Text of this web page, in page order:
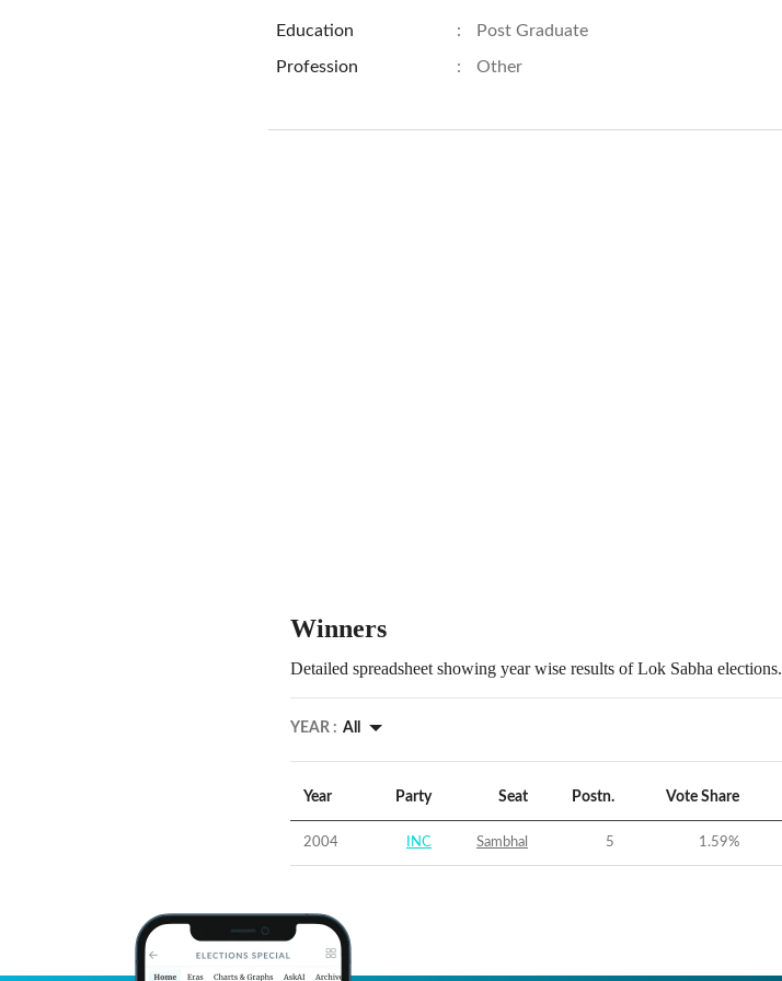
Education : Post Graduate
Profession : Other
Winners
Detailed spreadsheet showing year wise results of Lok Sabha elections.
YEAR : All
Year Party Seat Postn. Vote Share
2004 INC Sambhal 5 1.59%